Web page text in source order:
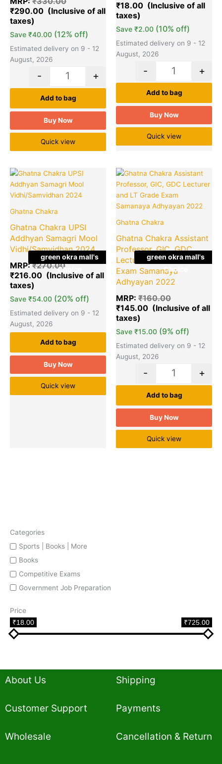
Categories
Sports | Books | More
Books
Competitive Exams
Government Job Preparation
Price
₹18.00
₹725.00
₹290.00
Save ₹40.00 (12% off)
Estimated delivery on 9 - 12
August, 2026
- +
Add to bag
Buy Now
Quick view
₹18.00
Save ₹2.00 (10% off)
Estimated delivery on 9 - 12
August, 2026
- +
Add to bag
Buy Now
Quick view
green okra mall's
Choice
Ghatna Chakra
Ghatna Chakra UPSI
Addhyan Samagri Mool
Vidhi/Samvidhan 2024
MRP:₹270.00
Original
price
was:
₹216.00
Current
price
₹216.00.
Save ₹54.00 (20% off)
Estimated delivery on 9 - 12
August, 2026
Add to bag
Buy Now
Quick view
green okra mall's
Choice
Ghatna Chakra
Ghatna Chakra Assistant
Professor, GIC, GDC
Lecturer and LT Grade
Exam Samanaya
Adhyayan 2022
MRP: ₹160.00
Original
price
was:
₹160.00.
₹145.00
Save ₹15.00 (9% off)
Estimated delivery on 9 - 12
August, 2026
Quantity
- +
Add to bag
Buy Now
Quick view
About Us
Customer Support
Wholesale
Shipping
Payments
Cancellation & Return